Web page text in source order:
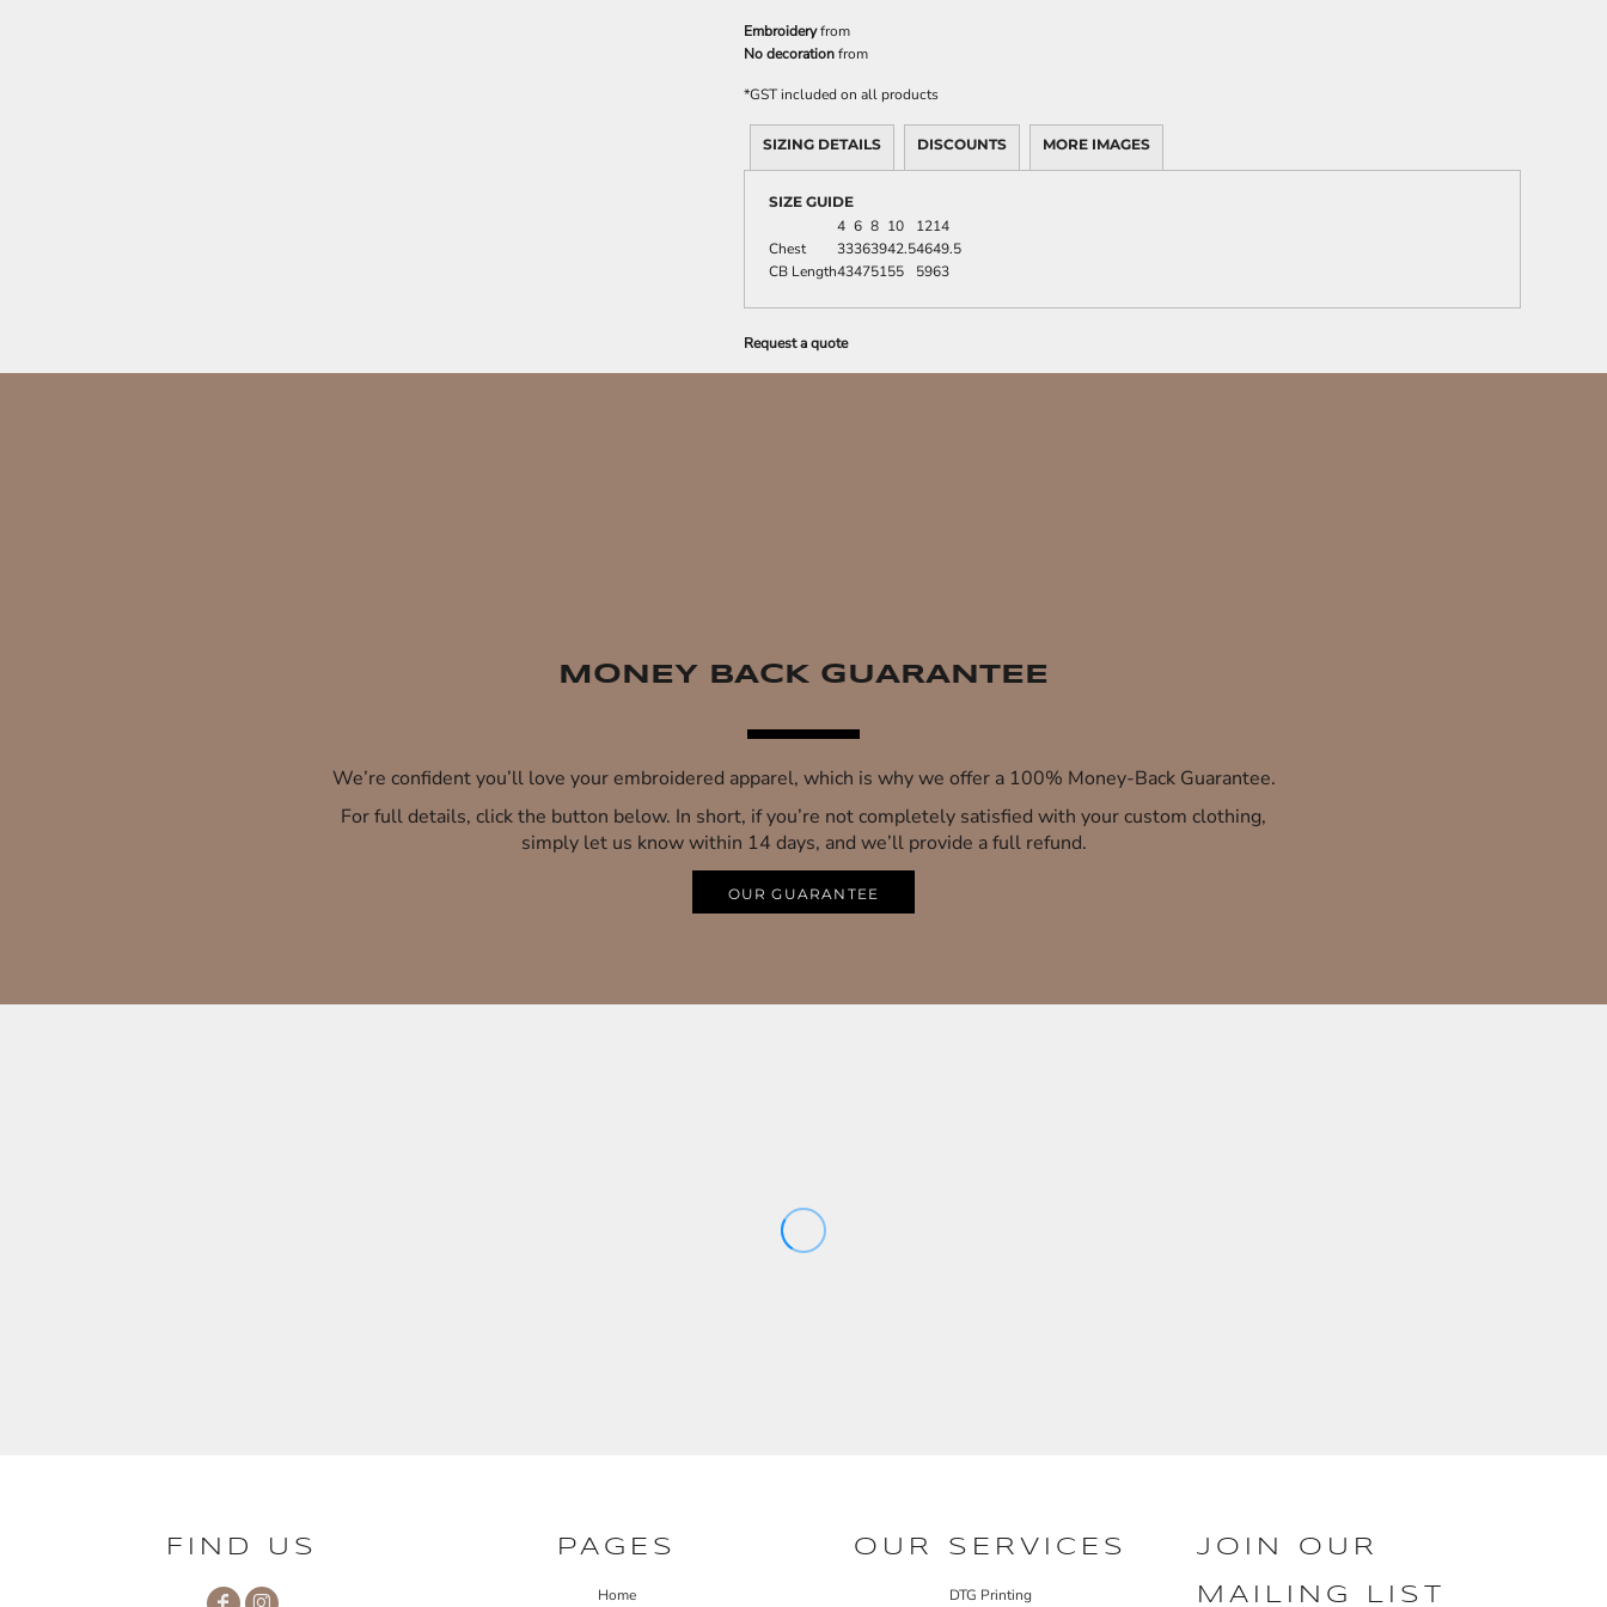
Embroideryfrom
No decorationfrom
*GST included on all products
SIZING DETAILS DISCOUNTS MORE IMAGES
SIZE GUIDE
4 6 8 10 1214
Chest
33363942.54649.5
CB Length43475155 5963
Request a quote
MONEY BACK GUARANTEE
We’re confident you’ll love your embroidered apparel, which is why we offer a 100% Money-Back Guarantee.
For full details, click the button below. In short, if you’re not completely satisfied with your custom clothing,
simply let us know within 14 days, and we’ll provide a full refund.
OUR GUARANTEE
FIND US PAGES
Home
OUR SERVICES
DTG Printing
JOIN OUR
MAILING LIST